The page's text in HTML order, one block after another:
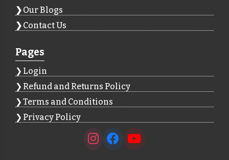
Our Blogs
Contact Us
Pages
Login
Refund and Returns Policy
Terms and Conditions
Privacy Policy